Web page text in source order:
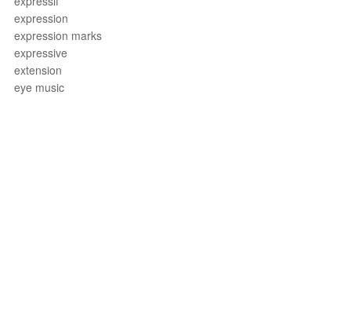
expression
expression marks
expressive
extension
eye music